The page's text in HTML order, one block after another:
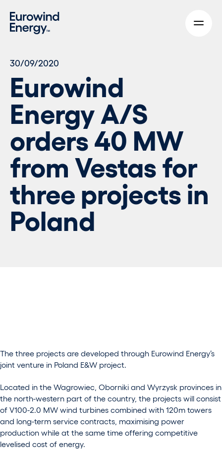
30/09/2020
Eurowind
Energy A/S
orders 40 MW
from Vestas for
three projects in
Poland
The three projects are developed through Eurowind Energy’s
joint venture in Poland E&W project.
Located in the Wagrowiec, Oborniki and Wyrzysk provinces in
the north-western part of the country, the projects will consist
of V100-2.0 MW wind turbines combined with 120m towers
and long-term service contracts, maximising power
production while at the same time offering competitive
levelised cost of energy.